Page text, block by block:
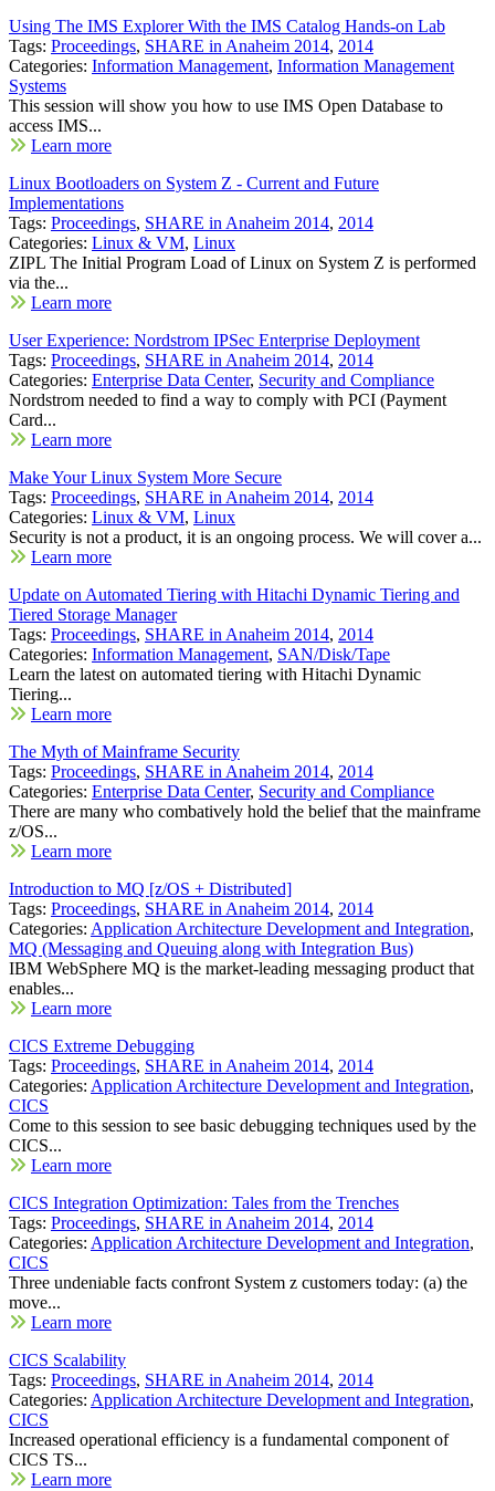
Using The IMS Explorer With the IMS Catalog Hands-on Lab
Tags: Proceedings, SHARE in Anaheim 2014, 2014
Categories: Information Management, Information Management
Systems
This session will show you how to use IMS Open Database to
access IMS...
Learn more
Linux Bootloaders on System Z - Current and Future
Implementations
Tags: Proceedings, SHARE in Anaheim 2014, 2014
Categories: Linux & VM, Linux
ZIPL The Initial Program Load of Linux on System Z is performed
via the...
Learn more
User Experience: Nordstrom IPSec Enterprise Deployment
Tags: Proceedings, SHARE in Anaheim 2014, 2014
Categories: Enterprise Data Center, Security and Compliance
Nordstrom needed to find a way to comply with PCI (Payment
Card...
Learn more
Make Your Linux System More Secure
Tags: Proceedings, SHARE in Anaheim 2014, 2014
Categories: Linux & VM, Linux
Security is not a product, it is an ongoing process. We will cover a...
Learn more
Update on Automated Tiering with Hitachi Dynamic Tiering and
Tiered Storage Manager
Tags: Proceedings, SHARE in Anaheim 2014, 2014
Categories: Information Management, SAN/Disk/Tape
Learn the latest on automated tiering with Hitachi Dynamic
Tiering...
Learn more
The Myth of Mainframe Security
Tags: Proceedings, SHARE in Anaheim 2014, 2014
Categories: Enterprise Data Center, Security and Compliance
There are many who combatively hold the belief that the mainframe
z/OS...
Learn more
Introduction to MQ [z/OS + Distributed]
Tags: Proceedings, SHARE in Anaheim 2014, 2014
Categories: Application Architecture Development and Integration,
MQ (Messaging and Queuing along with Integration Bus)
IBM WebSphere MQ is the market-leading messaging product that
enables...
Learn more
CICS Extreme Debugging
Tags: Proceedings, SHARE in Anaheim 2014, 2014
Categories: Application Architecture Development and Integration,
CICS
Come to this session to see basic debugging techniques used by the
CICS...
Learn more
CICS Integration Optimization: Tales from the Trenches
Tags: Proceedings, SHARE in Anaheim 2014, 2014
Categories: Application Architecture Development and Integration,
CICS
Three undeniable facts confront System z customers today: (a) the
move...
Learn more
CICS Scalability
Tags: Proceedings, SHARE in Anaheim 2014, 2014
Categories: Application Architecture Development and Integration,
CICS
Increased operational efficiency is a fundamental component of
CICS TS...
Learn more